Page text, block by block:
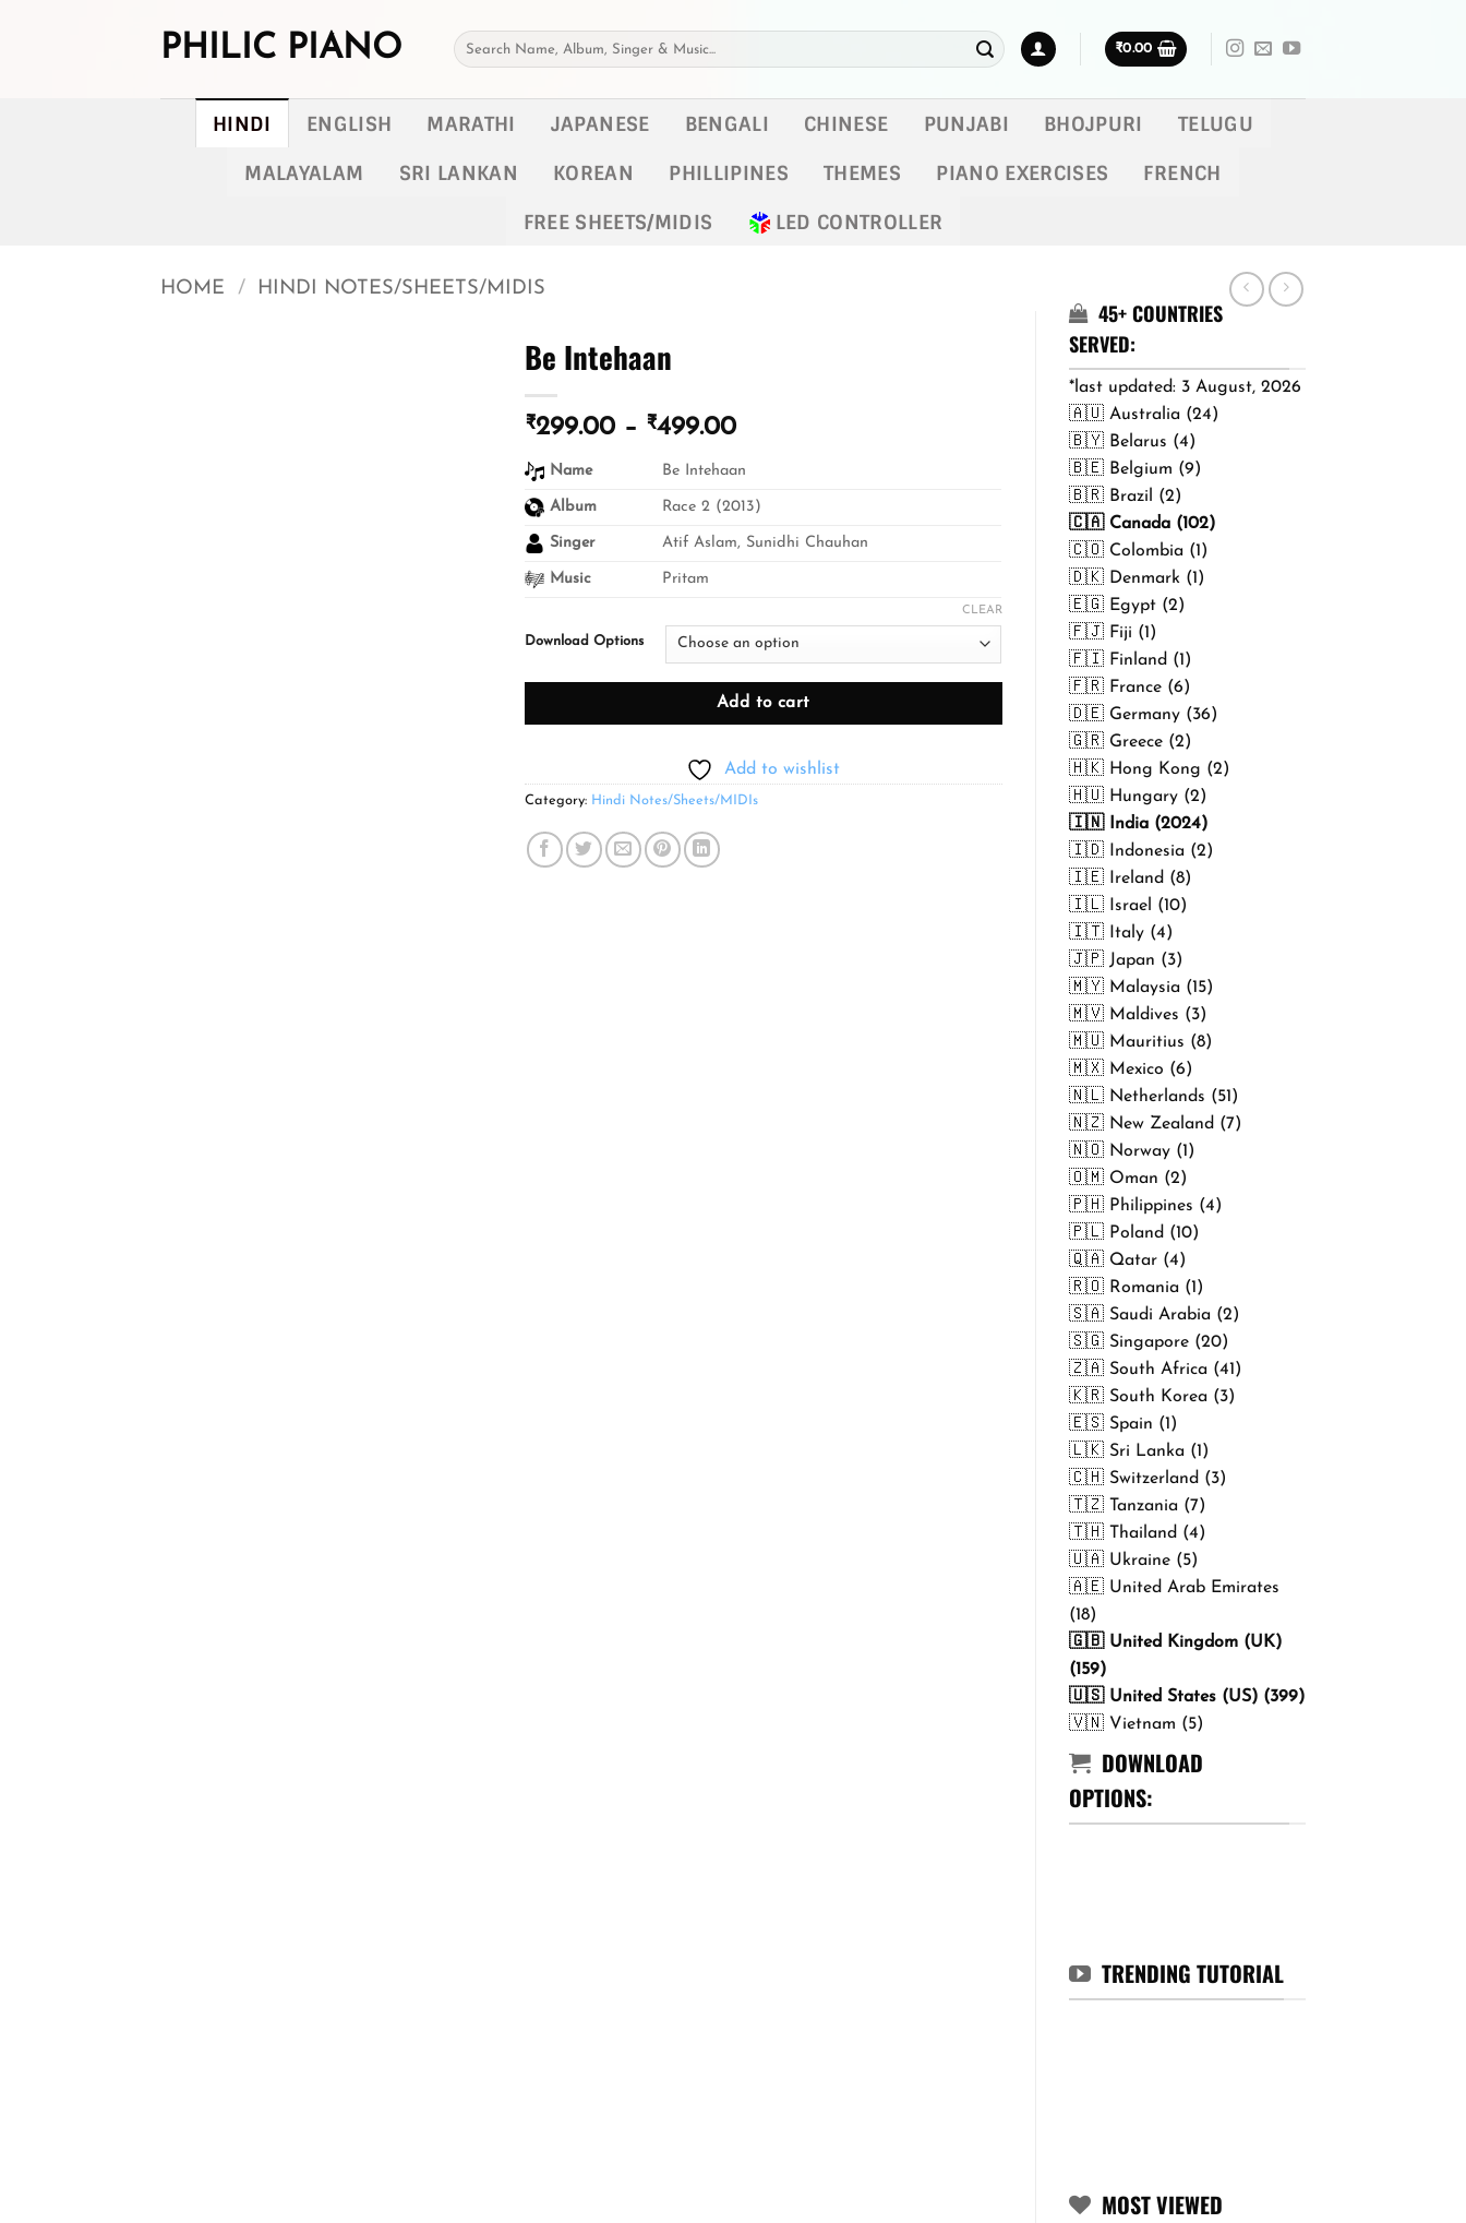
PHILIC PIANO
Search
for:
₹0.00
HINDI ENGLISH MARATHI JAPANESE BENGALI CHINESE PUNJABI BHOJPURI
TELUGU
MALAYALAM
SRI LANKAN KOREAN PHILLIPINES THEMES PIANO EXERCISES
FRENCH
FREE SHEETS/MIDIS
LED CONTROLLER
HOME / HINDI NOTES/SHEETS/MIDIS
45+ COUNTRIES
SERVED:
*last updated: 3 August, 2026
🇦🇺 Australia (24)
🇧🇾 Belarus (4)
🇧🇪 Belgium (9)
🇧🇷 Brazil (2)
🇨🇦 Canada (102)
🇨🇴 Colombia (1)
🇩🇰 Denmark (1)
🇪🇬 Egypt (2)
🇫🇯 Fiji (1)
🇫🇮 Finland (1)
🇫🇷 France (6)
🇩🇪 Germany (36)
🇬🇷 Greece (2)
🇭🇰 Hong Kong (2)
🇭🇺 Hungary (2)
🇮🇳 India (2024)
🇮🇩 Indonesia (2)
🇮🇪 Ireland (8)
🇮🇱 Israel (10)
🇮🇹 Italy (4)
🇯🇵 Japan (3)
🇲🇾 Malaysia (15)
🇲🇻 Maldives (3)
🇲🇺 Mauritius (8)
🇲🇽 Mexico (6)
🇳🇱 Netherlands (51)
🇳🇿 New Zealand (7)
🇳🇴 Norway (1)
🇴🇲 Oman (2)
🇵🇭 Philippines (4)
🇵🇱 Poland (10)
🇶🇦 Qatar (4)
🇷🇴 Romania (1)
🇸🇦 Saudi Arabia (2)
🇸🇬 Singapore (20)
🇿🇦 South Africa (41)
🇰🇷 South Korea (3)
🇪🇸 Spain (1)
🇱🇰 Sri Lanka (1)
🇨🇭 Switzerland (3)
🇹🇿 Tanzania (7)
🇹🇭 Thailand (4)
🇺🇦 Ukraine (5)
🇦🇪 United Arab Emirates
(18)
🇬🇧 United Kingdom (UK)
(159)
🇺🇸 United States (US) (399)
🇻🇳 Vietnam (5)
DOWNLOAD
OPTIONS:
TRENDING TUTORIAL
MOST VIEWED
Be Intehaan
₹299.00 – ₹499.00Price
₹299.00
through
₹499.00
Name Be Intehaan
Album Race 2 (2013)
Singer Atif Aslam, Sunidhi Chauhan
Music Pritam
Download Options
CLEAR
Add to cart
Add to wishlist
Category: Hindi Notes/Sheets/MIDIs